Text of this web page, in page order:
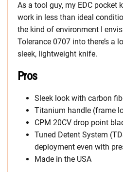
As a tool guy, my EDC pocket
work in less than ideal
the kind of environment I
Tolerance 0707 into there’s a
sleek, lightweight knife.
Pros
Sleek look with carbon
Titanium handle (frame
CPM 20CV drop point
Tuned Detent System
deployment even with
Made in the USA